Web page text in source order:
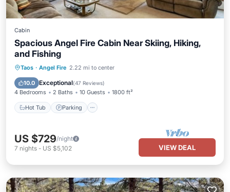
Cabin
Spacious Angel Fire Cabin Near Skiing, Hiking,
and Fishing
Taos · Angel Fire 2.22 mi to center
10.0 Exceptional(47 Reviews)
4 Bedrooms 2 Baths 10 Guests 1800 ft²
Hot Tub Parking
Hot Tub Parking
Balcony/Terrace
US $729/night
7 nights - US $5,102 VIEW DEAL